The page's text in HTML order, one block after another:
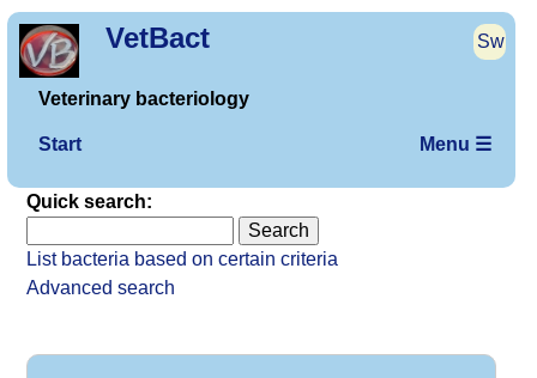
VetBact Sw
Veterinary bacteriology
Start Menu ☰
Quick search:
List bacteria based on certain criteria
Advanced search